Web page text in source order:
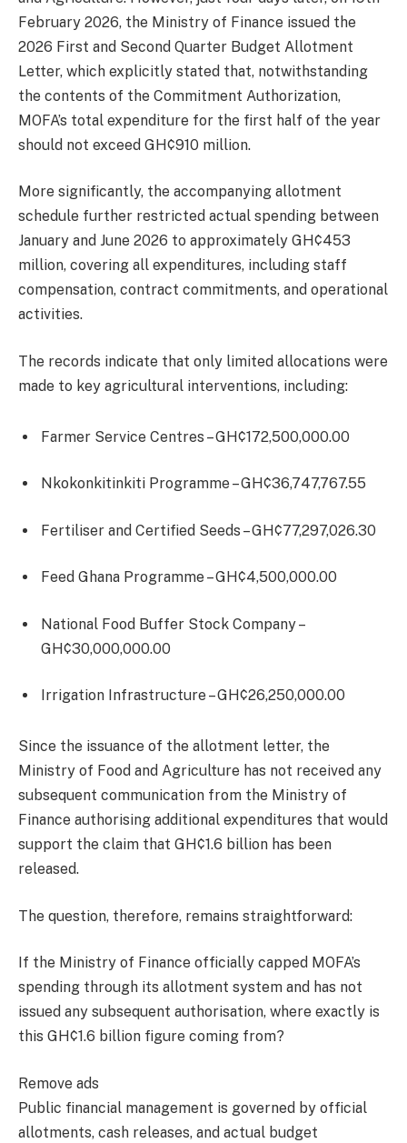
February 2026, the Ministry of Finance issued the
2026 First and Second Quarter Budget Allotment
Letter, which explicitly stated that, notwithstanding
the contents of the Commitment Authorization,
MOFA’s total expenditure for the first half of the year
should not exceed GH¢910 million.
More significantly, the accompanying allotment
schedule further restricted actual spending between
January and June 2026 to approximately GH¢453
million, covering all expenditures, including staff
compensation, contract commitments, and operational
activities.
The records indicate that only limited allocations were
made to key agricultural interventions, including:
Farmer Service Centres – GH¢172,500,000.00
Nkokonkitinkiti Programme – GH¢36,747,767.55
Fertiliser and Certified Seeds – GH¢77,297,026.30
Feed Ghana Programme – GH¢4,500,000.00
National Food Buffer Stock Company –
GH¢30,000,000.00
Irrigation Infrastructure – GH¢26,250,000.00
Since the issuance of the allotment letter, the
Ministry of Food and Agriculture has not received any
subsequent communication from the Ministry of
Finance authorising additional expenditures that would
support the claim that GH¢1.6 billion has been
released.
The question, therefore, remains straightforward:
If the Ministry of Finance officially capped MOFA’s
spending through its allotment system and has not
issued any subsequent authorisation, where exactly is
this GH¢1.6 billion figure coming from?
Remove ads
Public financial management is governed by official
allotments, cash releases, and actual budget